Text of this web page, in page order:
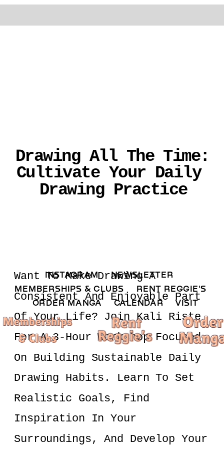
INSTAGRAM
NEWSLETTER
MEMBERSHIPS & CLUBS
RENT REGGIE'S
ORDER MANGA CALENDAR VISIT
Drawing All The Time:
Cultivate Your Daily
Drawing Practice
Want To Make Drawing A
Consistent And Enjoyable Part
Of Your Life? Join Kali Riste
For A 3-Hour Workshop Focused
On Building Sustainable Daily
Drawing Habits. Learn To Set
Realistic Goals, Find
Inspiration In Your
Surroundings, And Develop Your